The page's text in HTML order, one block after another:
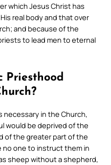
which Jesus Christ has
real body and that over
and because of the
to lead men to eternal
Priesthood
necessary in the Church,
would be deprived of the
of the greater part of the
no one to instruct them in
sheep without a shepherd,